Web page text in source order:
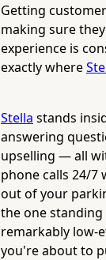
Getting
making sure
experience is
exactly where
Stella stands
answering
upselling — all
phone calls 24/7
out of your
the one
remarkably low-
you're about to